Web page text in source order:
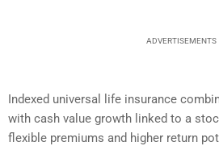
ADVERTISEMENTS
Indexed universal life insurance
with cash value growth linked to a
flexible premiums and higher return